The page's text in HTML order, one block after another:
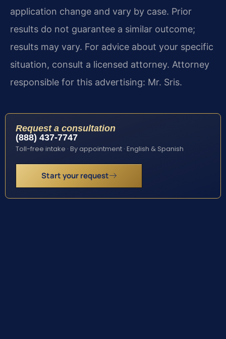
application change and vary by case. Prior
results do not guarantee a similar outcome;
results may vary. For advice about your specific
situation, consult a licensed attorney. Attorney
responsible for this advertising: Mr. Sris.
Request a consultation
(888) 437-7747
Toll-free intake · By appointment · English & Spanish
Start your request